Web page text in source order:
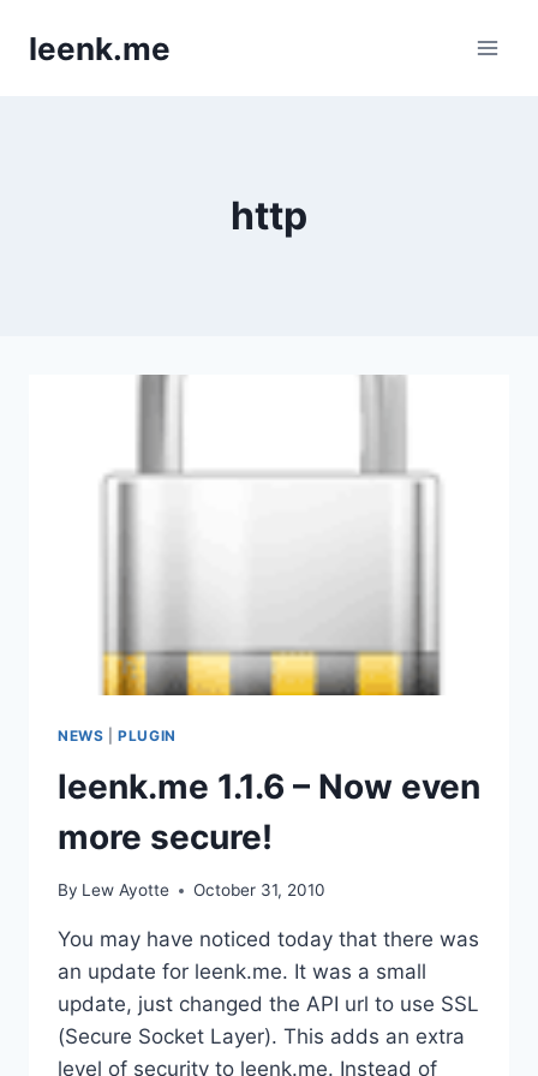
leenk.me
http
NEWS |PLUGIN
leenk.me 1.1.6 – Now even
more secure!
By Lew Ayotte October 31, 2010
You may have noticed today that there was
an update for leenk.me. It was a small
update, just changed the API url to use SSL
(Secure Socket Layer). This adds an extra
level of security to leenk.me. Instead of